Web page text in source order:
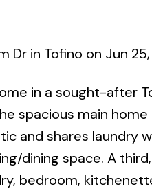
Dr in Tofino on Jun
in a sought-after
spacious main
and shares laundry
dining space. A
bedroom,